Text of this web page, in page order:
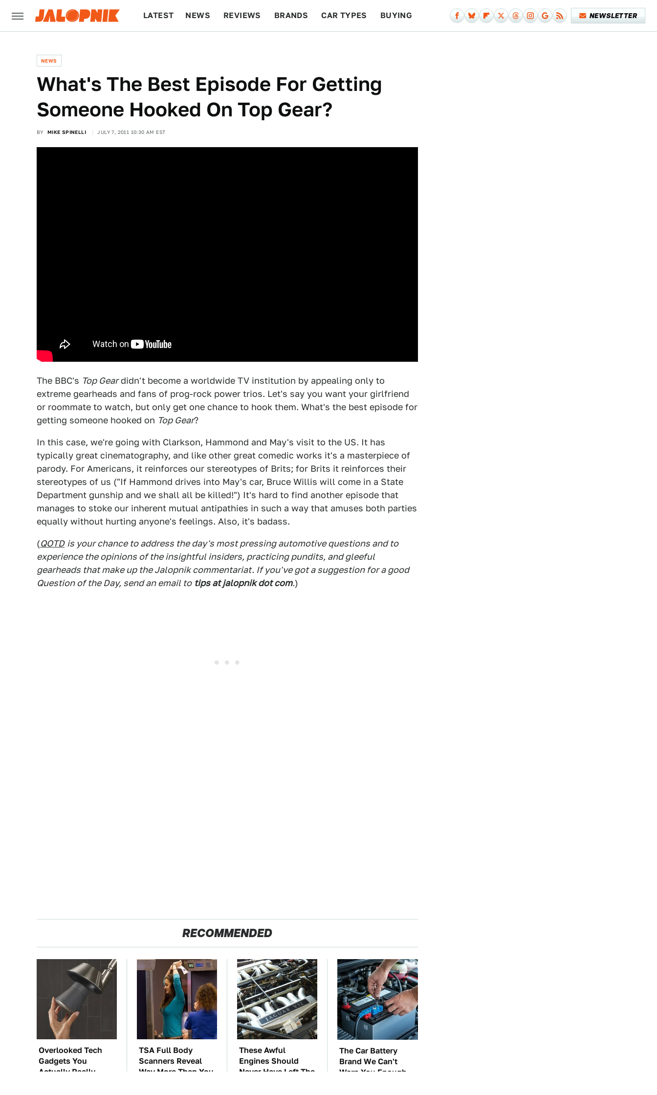
LATEST NEWS REVIEWS BRANDS CAR TYPES BUYING NEWSLETTER
NEWS
What's The Best Episode For Getting
Someone Hooked On Top Gear?
BY MIKE SPINELLI JULY 7, 2011 10:30 AM EST
The BBC's Top Geardidn't become a worldwide TV institution by appealing only to
extreme gearheads and fans of prog-rock power trios. Let's say you want your girlfriend
or roommate to watch, but only get one chance to hook them. What's the best episode for
getting someone hooked on Top Gear?
In this case, we're going with Clarkson, Hammond and May's visit to the US. It has
typically great cinematography, and like other great comedic works it's a masterpiece of
parody. For Americans, it reinforces our stereotypes of Brits; for Brits it reinforces their
stereotypes of us ("If Hammond drives into May's car, Bruce Willis will come in a State
Department gunship and we shall all be killed!") It's hard to find another episode that
manages to stoke our inherent mutual antipathies in such a way that amuses both parties
equally without hurting anyone's feelings. Also, it's badass.
(QOTD is your chance to address the day's most pressing automotive questions and to
experience the opinions of the insightful insiders, practicing pundits, and gleeful
gearheads that make up the Jalopnik commentariat. If you've got a suggestion for a good
Question of the Day, send an email to tips at jalopnik dot com.)
RECOMMENDED
Overlooked Tech
Gadgets You
Actually Really
TSA Full Body
Scanners Reveal
Way More Than You
These Awful
Engines Should
Never Have Left The
The Car Battery
Brand We Can't
Warn You Enough